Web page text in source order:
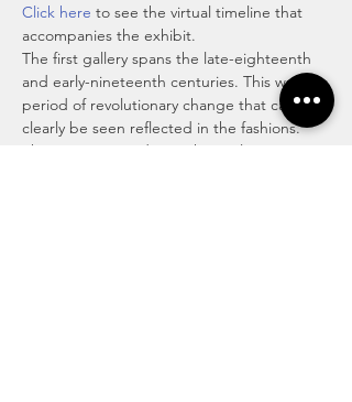
Click here to see the virtual timeline that
accompanies the exhibit.
The first gallery spans the late-eighteenth
and early-nineteenth centuries. This was a
period of revolutionary change that can
clearly be seen reflected in the fashions.
The American and French Revolutions